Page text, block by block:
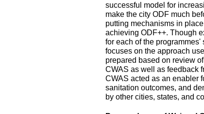
successful model for
make the city ODF much
putting mechanisms in
achieving ODF++. Though
for each of the
focuses on the approach
prepared based on review
CWAS as well as feedback
CWAS acted as an enabler
sanitation outcomes, and
by other cities, states, and